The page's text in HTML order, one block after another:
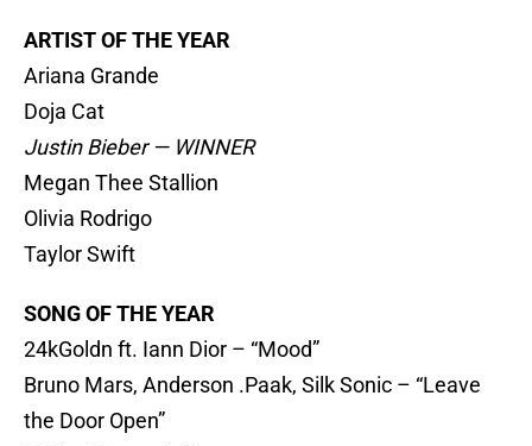
ARTIST OF THE YEAR
Ariana Grande
Doja Cat
Justin Bieber — WINNER
Megan Thee Stallion
Olivia Rodrigo
Taylor Swift
SONG OF THE YEAR
24kGoldn ft. Iann Dior – “Mood”
Bruno Mars, Anderson .Paak, Silk Sonic – “Leave
the Door Open”